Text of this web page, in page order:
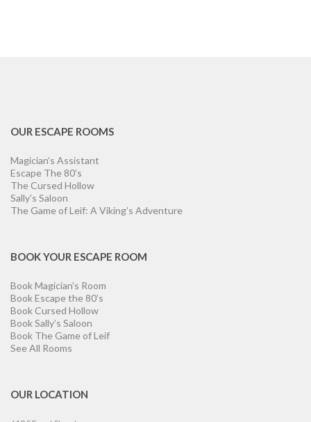
OUR ESCAPE ROOMS
Magician’s Assistant
Escape The 80’s
The Cursed Hollow
Sally’s Saloon
The Game of Leif: A Viking’s Adventure
BOOK YOUR ESCAPE ROOM
Book Magician’s Room
Book Escape the 80’s
Book Cursed Hollow
Book Sally’s Saloon
Book The Game of Leif
See All Rooms
OUR LOCATION